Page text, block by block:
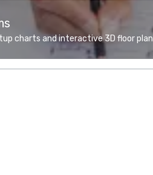
charts and interactive 3D floor